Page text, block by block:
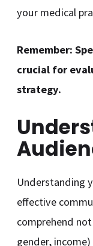
your medical
Remember:
crucial for
strategy.
Understanding
effective
comprehend
gender,